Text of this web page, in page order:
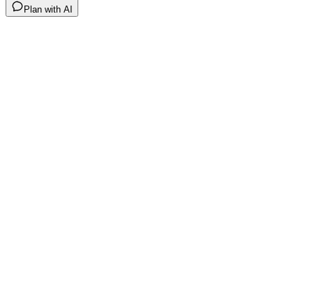
Plan with AI